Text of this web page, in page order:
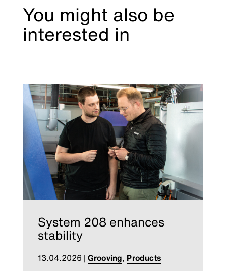
You might also be
interested in
System 208 enhances
stability
13.04.2026 | Grooving, Products